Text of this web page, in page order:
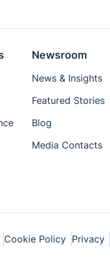
Newsroom
News & Insights
Featured Stories
Blog
Media Contacts
Cookie Policy Privacy